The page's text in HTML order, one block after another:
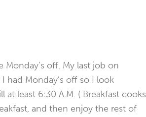
off. My last job on
had Monday’s off so I look
at least 6:30 A.M. ( Breakfast cooks
and then enjoy the rest of